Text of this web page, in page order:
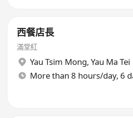
西餐店長
滿堂紅
Yau Tsim Mong, Yau Ma Tei
More than 8 hours/day, 6